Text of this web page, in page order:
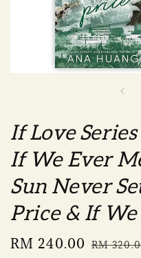
If Love
If We Ever
Sun Never
Price & If
Sale
RM 240.00 RM